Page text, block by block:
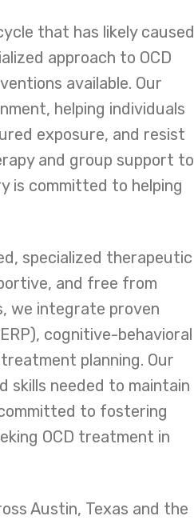
that has likely caused
approach to OCD
available. Our
helping individuals
exposure, and resist
and group support to
is committed to helping
specialized therapeutic
and free from
we integrate proven
cognitive-behavioral
planning. Our
skills needed to maintain
to fostering
OCD treatment in
Austin, Texas and the